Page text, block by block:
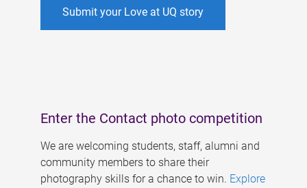
Submit your Love at UQ story
Enter the Contact photo competition
We are welcoming students, staff, alumni and
community members to share their
photography skills for a chance to win. Explore